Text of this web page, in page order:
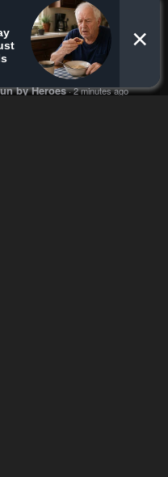
marriage.
never forget it huh
by Heroes·2 minutes ago